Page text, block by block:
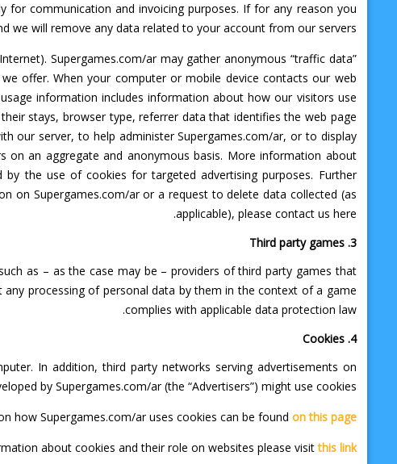
for communication and invoicing purposes. If for any reason you
we will remove any data related to your account from our servers.
Supergames.com/ar may gather anonymous “traffic data”
offer. When your computer or mobile device contacts our web
information includes information about how our visitors use
stays, browser type, referrer data that identifies the web page
our server, to help administer Supergames.com/ar, or to display
on an aggregate and anonymous basis. More information about
the use of cookies for targeted advertising purposes. Further
on Supergames.com/ar or a request to delete data collected (as
applicable), please contact us here.
3. Third party games
as – as the case may be – providers of third party games that
processing of personal data by them in the context of a game
complies with applicable data protection law.
4. Cookies
In addition, third party networks serving advertisements on
by Supergames.com/ar (the “Advertisers”) might use cookies.
how Supergames.com/ar uses cookies can be found on this page
about cookies and their role on websites please visitthis link